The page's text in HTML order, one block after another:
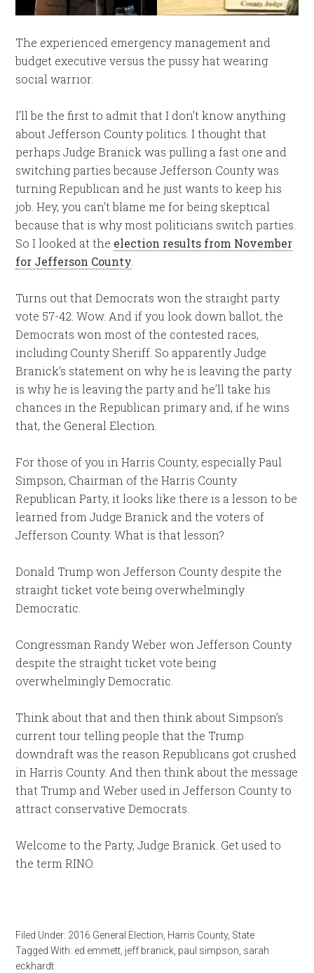
The experienced emergency management and
budget executive versus the pussy hat wearing
social warrior.
I’ll be the first to admit that I don’t know anything
about Jefferson County politics. I thought that
perhaps Judge Branick was pulling a fast one and
switching parties because Jefferson County was
turning Republican and he just wants to keep his
job. Hey, you can’t blame me for being skeptical
because that is why most politicians switch parties.
So I looked at the election results from November
for Jefferson County.
Turns out that Democrats won the straight party
vote 57-42. Wow. And if you look down ballot, the
Democrats won most of the contested races,
including County Sheriff. So apparently Judge
Branick’s statement on why he is leaving the party
is why he is leaving the party and he’ll take his
chances in the Republican primary and, if he wins
that, the General Election.
For those of you in Harris County, especially Paul
Simpson, Chairman of the Harris County
Republican Party, it looks like there is a lesson to be
learned from Judge Branick and the voters of
Jefferson County. What is that lesson?
Donald Trump won Jefferson County despite the
straight ticket vote being overwhelmingly
Democratic.
Congressman Randy Weber won Jefferson County
despite the straight ticket vote being
overwhelmingly Democratic.
Think about that and then think about Simpson’s
current tour telling people that the Trump
downdraft was the reason Republicans got crushed
in Harris County. And then think about the message
that Trump and Weber used in Jefferson County to
attract conservative Democrats.
Welcome to the Party, Judge Branick. Get used to
the term RINO.
Filed Under: 2016 General Election, Harris County, State
Tagged With: ed emmett, jeff branick, paul simpson, sarah
eckhardt